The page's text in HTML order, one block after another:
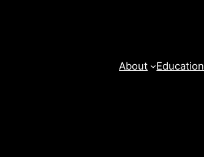
About
Education